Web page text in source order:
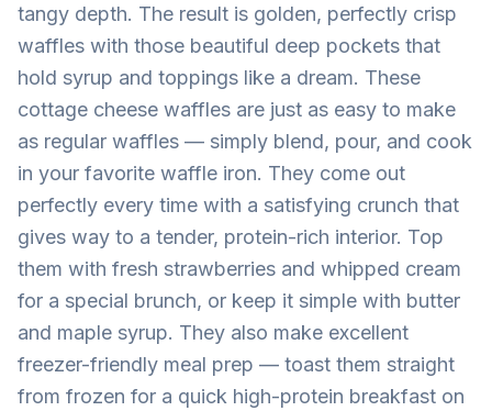
tangy depth. The result is golden, perfectly crisp
waffles with those beautiful deep pockets that
hold syrup and toppings like a dream. These
cottage cheese waffles are just as easy to make
as regular waffles — simply blend, pour, and cook
in your favorite waffle iron. They come out
perfectly every time with a satisfying crunch that
gives way to a tender, protein-rich interior. Top
them with fresh strawberries and whipped cream
for a special brunch, or keep it simple with butter
and maple syrup. They also make excellent
freezer-friendly meal prep — toast them straight
from frozen for a quick high-protein breakfast on